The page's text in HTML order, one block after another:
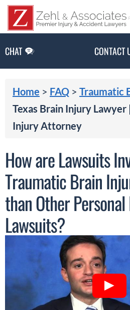
CHAT CONTACT
Home > FAQ > Traumatic
Texas Brain Injury
Injury Attorney
How are Lawsuits
Traumatic Brain
than Other
Lawsuits?